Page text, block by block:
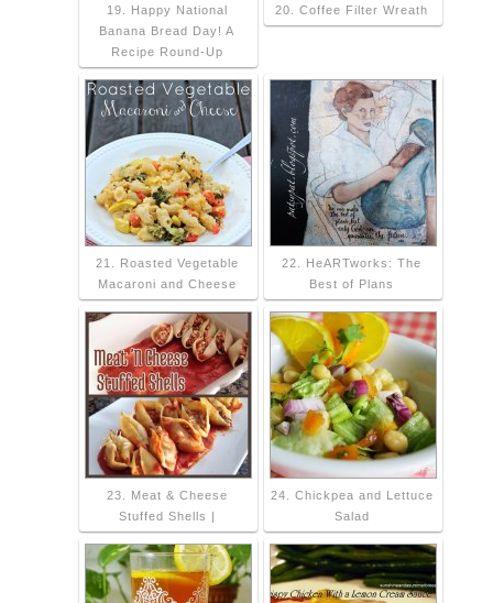
19. Happy National
Banana Bread Day! A
Recipe Round-Up
20. Coffee Filter Wreath
21. Roasted Vegetable
Macaroni and Cheese
22. HeARTworks: The
Best of Plans
23. Meat & Cheese
Stuffed Shells |
24. Chickpea and Lettuce
Salad